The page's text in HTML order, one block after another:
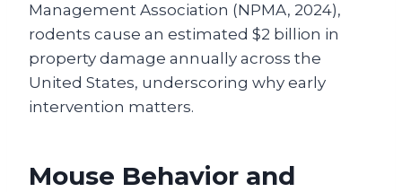
Management Association (NPMA, 2024),
rodents cause an estimated $2 billion in
property damage annually across the
United States, underscoring why early
intervention matters.
Mouse Behavior and